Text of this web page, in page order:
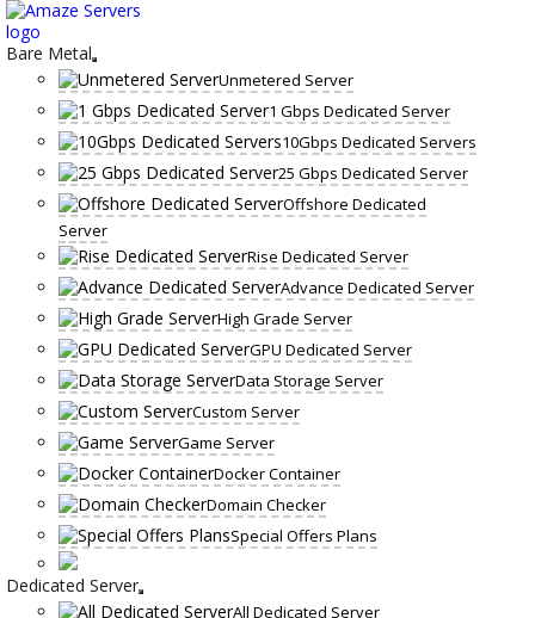
Skip
to
content
Bare Metal
Unmetered Server
1 Gbps Dedicated Server
10Gbps Dedicated Servers
25 Gbps Dedicated Server
Offshore Dedicated
Server
Rise Dedicated Server
Advance Dedicated Server
High Grade Server
GPU Dedicated Server
Data Storage Server
Custom Server
Game Server
Docker Container
Domain Checker
Special Offers Plans
Dedicated Server
All Dedicated Server